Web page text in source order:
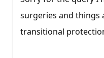
surgeries and things
transitional